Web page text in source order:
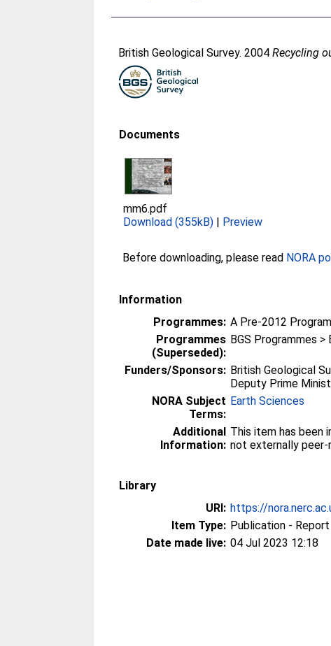
British Geological Survey. 2004Recycling
Documents
mm6.pdf
Download (355kB) | Preview
Before downloading, please read NORA
Information
Programmes: A Pre-2012
Programmes
(Superseded):
BGS Programmes
Funders/Sponsors: British Geological
Deputy Prime
NORA Subject
Terms:
Earth Sciences
Additional
Information:
This item has been
not externally peer-
Library
URI: https://
Item Type: Publication - Report
Date made live: 04 Jul 2023 12:18